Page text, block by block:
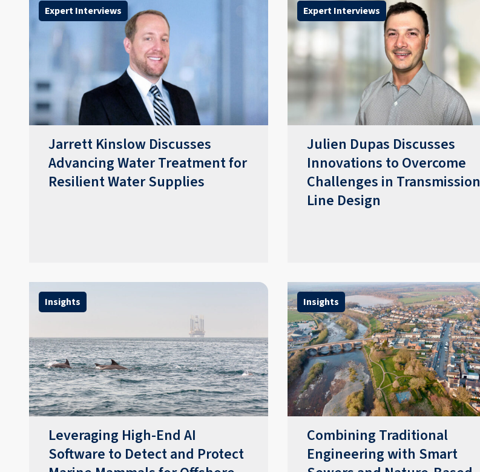
Expert Interviews
Jarrett Kinslow Discusses
Advancing Water Treatment for
Resilient Water Supplies
Expert Interviews
​​Julien Dupas Discusses
Innovations to Overcome
Challenges in Transmission
Line Design​
Insights
Leveraging High-End AI
Software to Detect and Protect
Insights
Combining Traditional
Engineering with Smart